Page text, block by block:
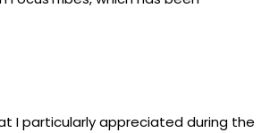
I particularly appreciated during the